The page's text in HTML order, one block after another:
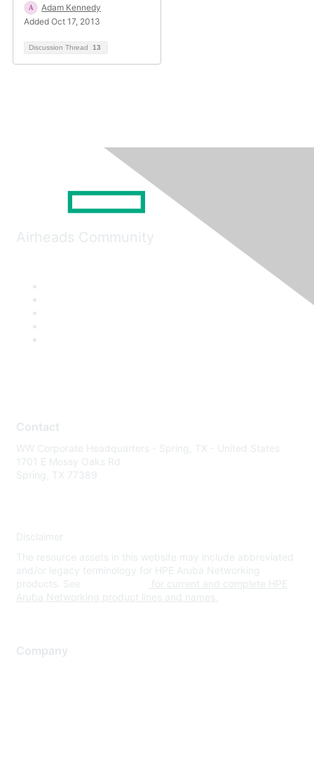
Adam Kennedy
Added Oct 17, 2013
Discussion Thread 13
Airheads Community
Contact
WW Corporate Headquarters - Spring, TX - United States
1701 E Mossy Oaks Rd
Spring, TX 77389
Disclaimer
The resource assets in this website may include abbreviated
and/or legacy terminology for HPE Aruba Networking
products. See
for current and complete HPE
Aruba Networking product lines and names.
Company